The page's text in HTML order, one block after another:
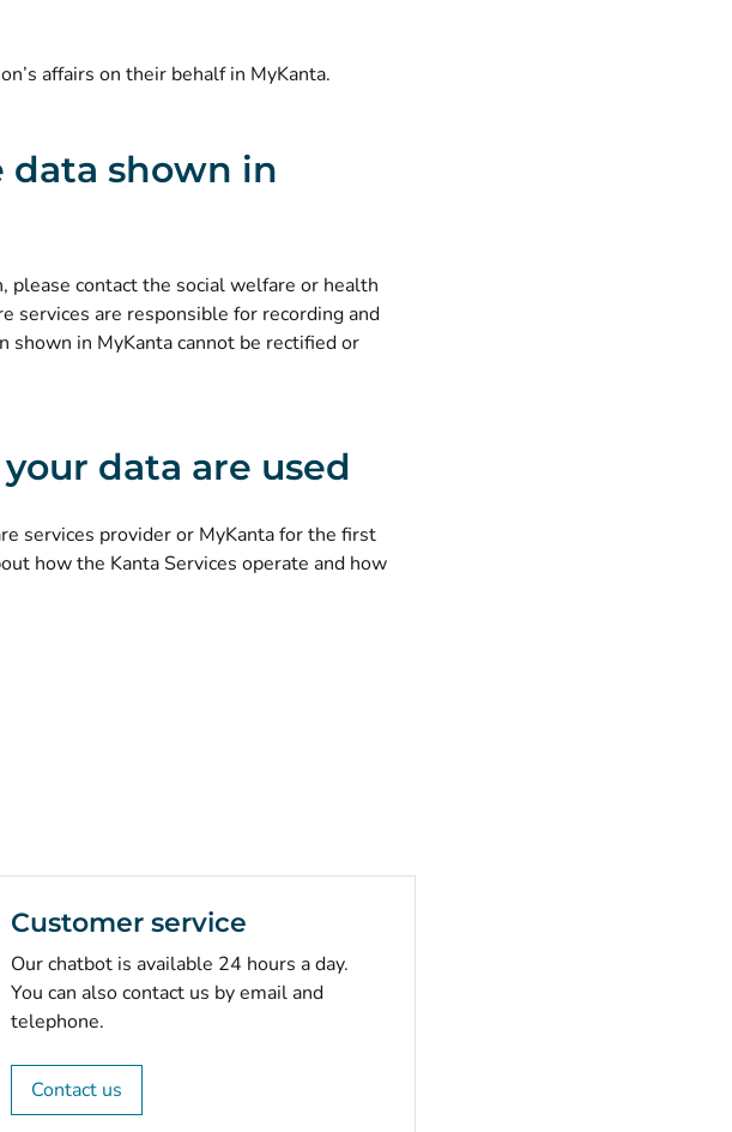
affairs on their behalf in MyKanta.
data shown in
please contact the social welfare or health
services are responsible for recording and
shown in MyKanta cannot be rectified or
data are used
services provider or MyKanta for the first
how the Kanta Services operate and how
Customer service
Our chatbot is available 24 hours a day.
You can also contact us by email and
telephone.
Contact us